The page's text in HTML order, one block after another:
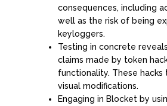
consequences, including
well as the risk of being
keyloggers.
Testing in concrete
claims made by token
functionality. These
visual modifications.
Engaging in Blocket by